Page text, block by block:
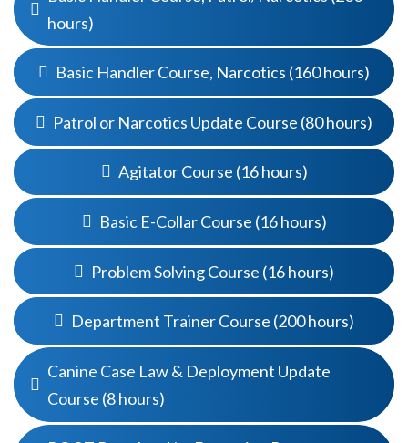
hours)
Basic Handler Course, Narcotics (160 hours)
Patrol or Narcotics Update Course (80 hours)
Agitator Course (16 hours)
Basic E-Collar Course (16 hours)
Problem Solving Course (16 hours)
Department Trainer Course (200 hours)
Canine Case Law & Deployment Update
Course (8 hours)